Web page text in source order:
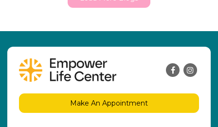
Make An Appointment